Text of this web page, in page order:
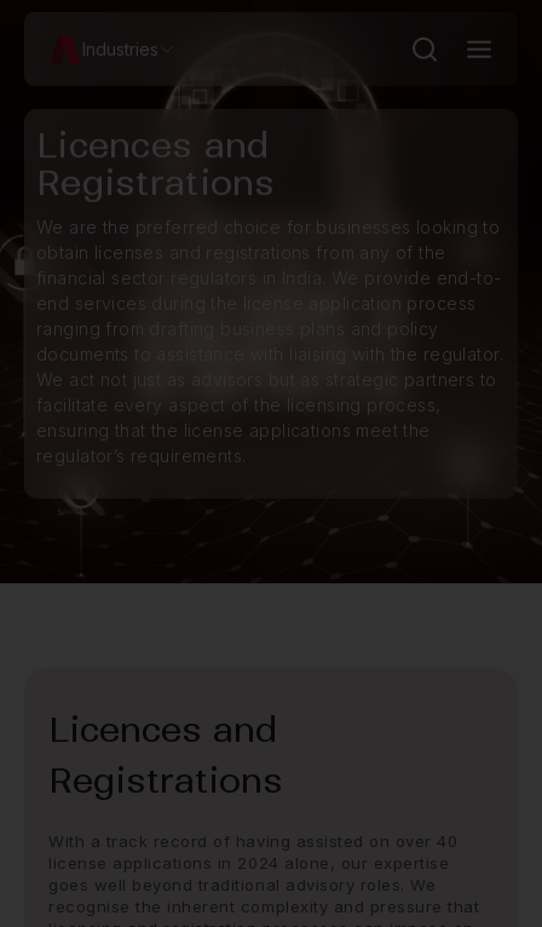
Industries
Licences and
Registrations
We are the preferred choice for businesses looking to
obtain licenses and registrations from any of the
financial sector regulators in India. We provide end-to-
end services during the license application process
ranging from drafting business plans and policy
documents to assistance with liaising with the regulator.
We act not just as advisors but as strategic partners to
facilitate every aspect of the licensing process,
ensuring that the license applications meet the
regulator’s requirements.
Licences and
Registrations
With a track record of having assisted on over 40
license applications in 2024 alone, our expertise
goes well beyond traditional advisory roles. We
recognise the inherent complexity and pressure that